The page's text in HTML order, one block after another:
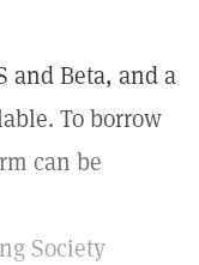
and Beta, and a
To borrow
can be
Society